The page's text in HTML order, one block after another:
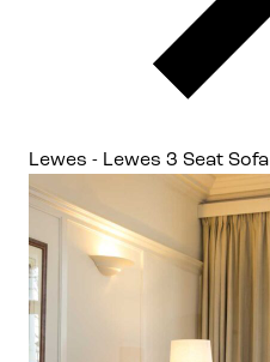
Lewes - Lewes 3 Seat Sofa